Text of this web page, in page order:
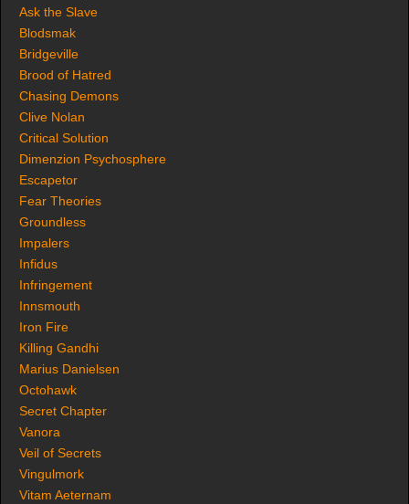
Ask the Slave
Blodsmak
Bridgeville
Brood of Hatred
Chasing Demons
Clive Nolan
Critical Solution
Dimenzion Psychosphere
Escapetor
Fear Theories
Groundless
Impalers
Infidus
Infringement
Innsmouth
Iron Fire
Killing Gandhi
Marius Danielsen
Octohawk
Secret Chapter
Vanora
Veil of Secrets
Vingulmork
Vitam Aeternam